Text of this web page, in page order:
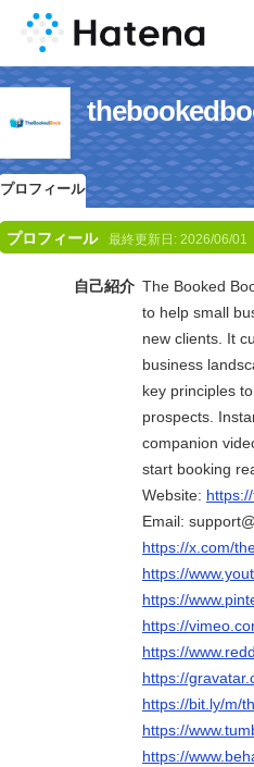
プロフィール
プロフィール 最終更新日: 2026/06/01
自己紹介 The Booked
to help small
new clients. It
business
key principles
prospects.
companion
start booking
Website:
Email:
https://x.com/
https://
https://
https://
https://
https://
https://bit.ly/m/
https://
https://